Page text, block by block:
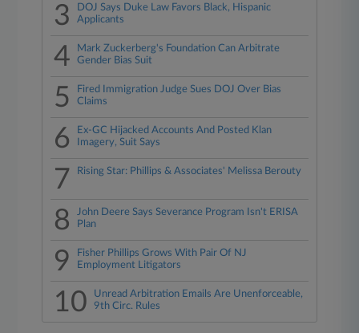
3
DOJ Says Duke Law Favors Black, Hispanic
Applicants
4
Mark Zuckerberg's Foundation Can Arbitrate
Gender Bias Suit
5
Fired Immigration Judge Sues DOJ Over Bias
Claims
6
Ex-GC Hijacked Accounts And Posted Klan
Imagery, Suit Says
7 Rising Star: Phillips & Associates' Melissa Berouty
8
John Deere Says Severance Program Isn't ERISA
Plan
9
Fisher Phillips Grows With Pair Of NJ
Employment Litigators
10
Unread Arbitration Emails Are Unenforceable,
9th Circ. Rules